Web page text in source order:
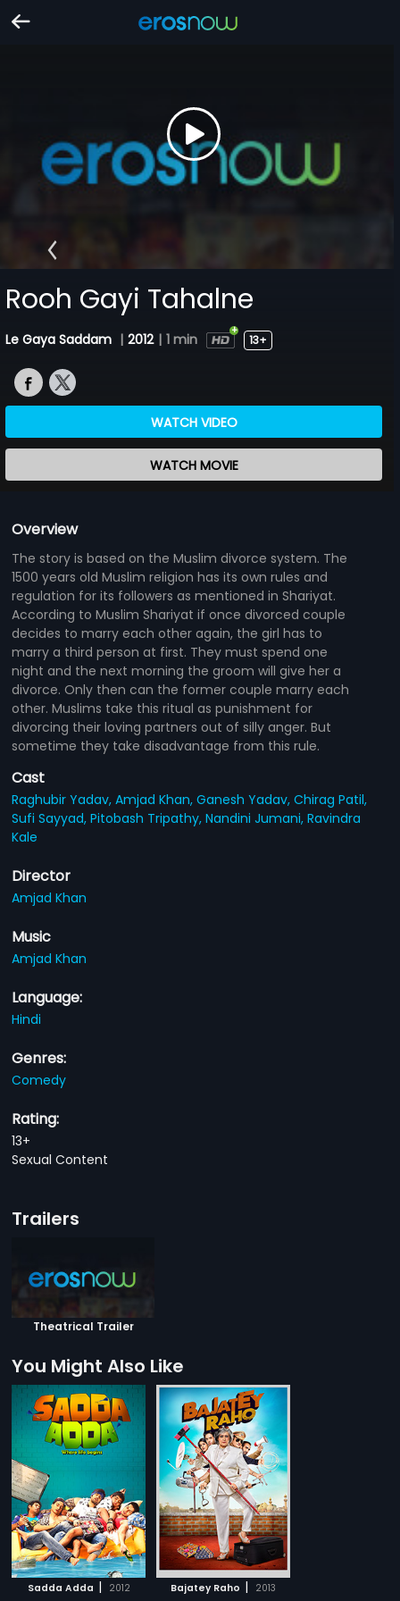
Rooh Gayi Tahalne
Le Gaya Saddam | 2012 | 1 min 13+
WATCH VIDEO
WATCH MOVIE
Overview
The story is based on the Muslim divorce system. The
1500 years old Muslim religion has its own rules and
regulation for its followers as mentioned in Shariyat.
According to Muslim Shariyat if once divorced couple
decides to marry each other again, the girl has to
marry a third person at first. They must spend one
night and the next morning the groom will give her a
divorce. Only then can the former couple marry each
other. Muslims take this ritual as punishment for
divorcing their loving partners out of silly anger. But
sometime they take disadvantage from this rule.
Cast
Raghubir Yadav,Amjad Khan,Ganesh Yadav,Chirag Patil,
Sufi Sayyad,Pitobash Tripathy,Nandini Jumani,Ravindra
Kale
Director
Amjad Khan
Music
Amjad Khan
Language:
Hindi
Genres:
Comedy
Rating:
13+
Sexual Content
Trailers
Theatrical Trailer
You Might Also Like
Sadda Adda | 2012 Bajatey Raho | 2013